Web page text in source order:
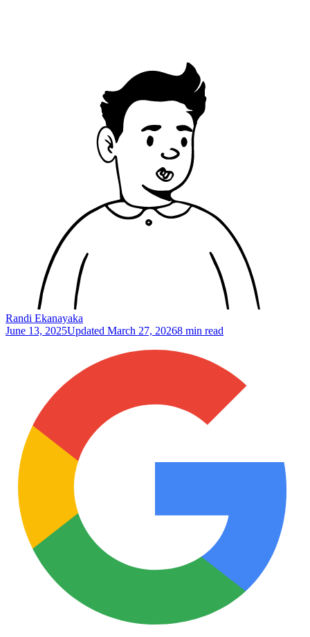
Randi Ekanayaka
June 13, 2025Updated March 27, 20268 min read